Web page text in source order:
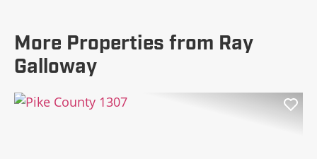
More Properties from Ray
Galloway